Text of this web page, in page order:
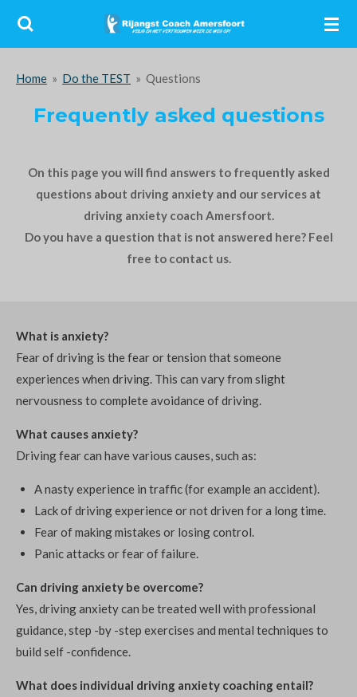
Ga
deHome » Do the TEST » Questions
Frequently asked questions
On this page you will find answers to frequently asked
questions about driving anxiety and our services at
driving anxiety coach Amersfoort.
Do you have a question that is not answered here? Feel
free to contact us.
What is anxiety?
Fear of driving is the fear or tension that someone
experiences when driving. This can vary from slight
nervousness to complete avoidance of driving.
What causes anxiety?
Driving fear can have various causes, such as:
A nasty experience in traffic (for example an accident).
Lack of driving experience or not driven for a long time.
Fear of making mistakes or losing control.
Panic attacks or fear of failure.
Can driving anxiety be overcome?
Yes, driving anxiety can be treated well with professional
guidance, step -by -step exercises and mental techniques to
build self -confidence.
What does individual driving anxiety coaching entail?